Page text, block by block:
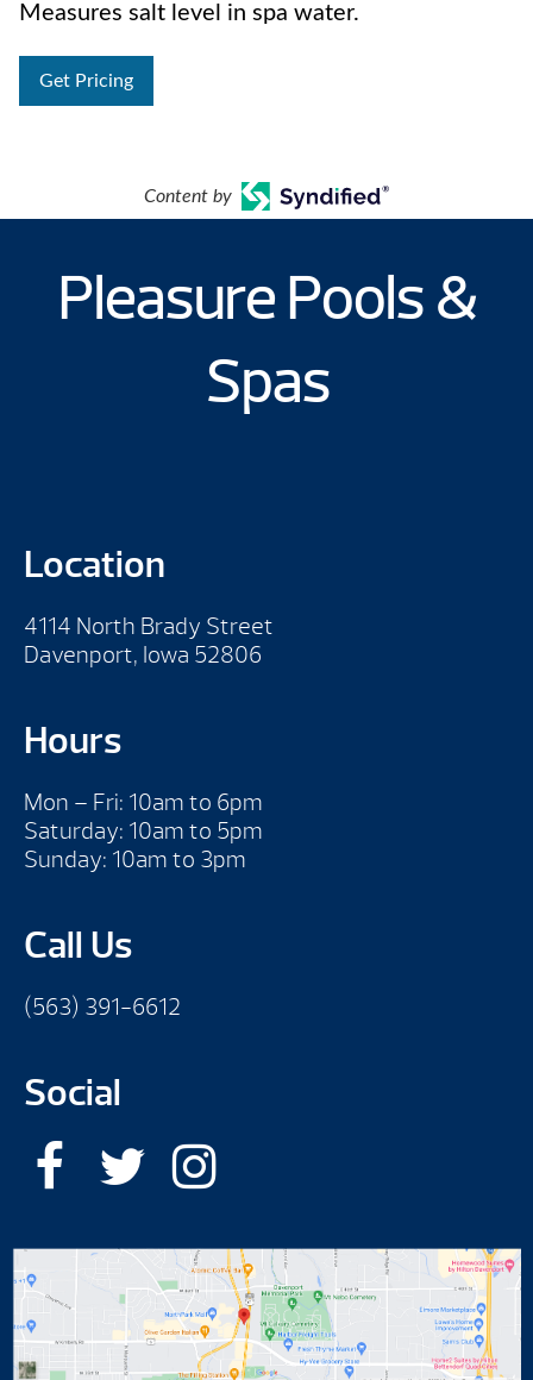
Measures salt level in spa water.
Get Pricing
Content by
Pleasure Pools &
Spas
Location
4114 North Brady Street
Davenport, Iowa 52806
Hours
Mon – Fri: 10am to 6pm
Saturday: 10am to 5pm
Sunday: 10am to 3pm
Call Us
(563) 391-6612
Social